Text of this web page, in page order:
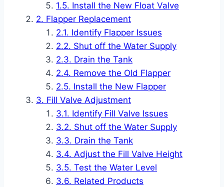
Install the New Float Valve
Flapper Replacement
Identify Flapper Issues
Shut off the Water Supply
Drain the Tank
Remove the Old Flapper
Install the New Flapper
Fill Valve Adjustment
Identify Fill Valve Issues
Shut off the Water Supply
Drain the Tank
Adjust the Fill Valve Height
Test the Water Level
Related Products